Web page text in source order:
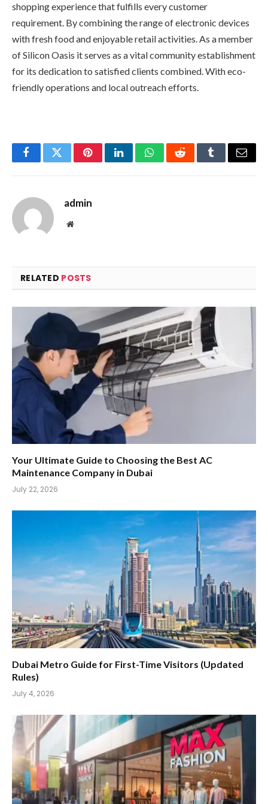
shopping experience that fulfills every customer
requirement. By combining the range of electronic devices
with fresh food and enjoyable retail activities. As a member
of Silicon Oasis it serves as a vital community establishment
for its dedication to satisfied clients combined. With eco-
friendly operations and local outreach efforts.
FacebookTwitterPinterestLinkedInWhatsAppRedditTumblrEmail
admin
Website
RELATED POSTS
Your Ultimate Guide to Choosing the Best AC
Maintenance Company in Dubai
July 22, 2026
Dubai Metro Guide for First-Time Visitors (Updated
Rules)
July 4, 2026